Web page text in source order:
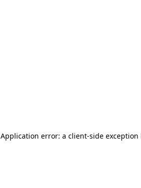
Application error: a client-side exception